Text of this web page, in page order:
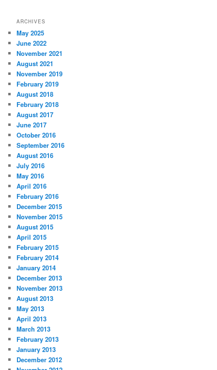
ARCHIVES
May 2025
June 2022
November 2021
August 2021
November 2019
February 2019
August 2018
February 2018
August 2017
June 2017
October 2016
September 2016
August 2016
July 2016
May 2016
April 2016
February 2016
December 2015
November 2015
August 2015
April 2015
February 2015
February 2014
January 2014
December 2013
November 2013
August 2013
May 2013
April 2013
March 2013
February 2013
January 2013
December 2012